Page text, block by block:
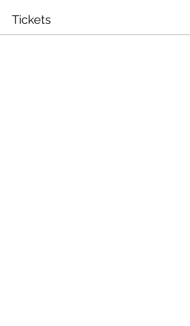
Tickets